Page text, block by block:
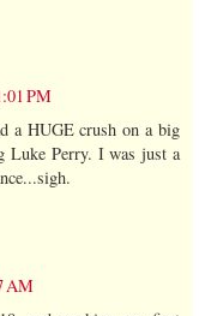
PM
a HUGE crush on a big
Luke Perry. I was just a
AM